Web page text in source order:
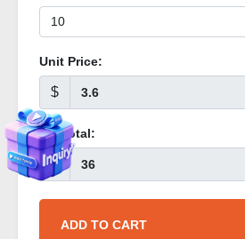
Unit Price:
$
Subtotal:
$
ADD TO CART